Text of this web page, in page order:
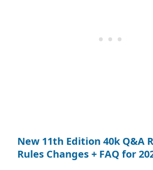
New 11th Edition 40k Q&A
Rules Changes + FAQ for